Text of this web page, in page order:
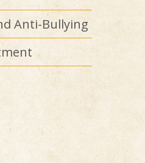
Anti-Bullying